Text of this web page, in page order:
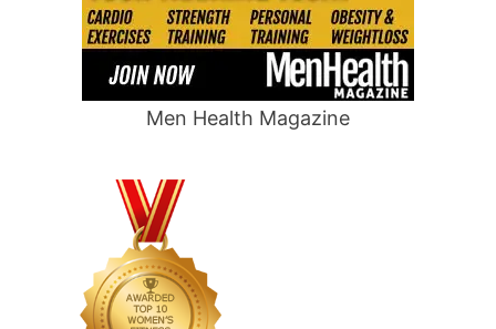
Men Health Magazine